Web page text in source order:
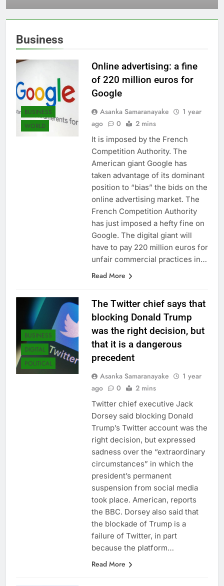
Business
BUSINESS
WORLD
Online advertising: a fine
of 220 million euros for
Google
Asanka Samaranayake
1 year
ago
0 2 mins
It is imposed by the French
Competition Authority. The
American giant Google has
taken advantage of its dominant
position to “bias” the bids on the
online advertising market. The
French Competition Authority
has just imposed a hefty fine on
Google. The digital giant will
have to pay 220 million euros for
unfair commercial practices in…
Read More
BUSINESS
DIGITAL
POLITICAL
The Twitter chief says that
blocking Donald Trump
was the right decision, but
that it is a dangerous
precedent
Asanka Samaranayake
1 year
ago
0 2 mins
Twitter chief executive Jack
Dorsey said blocking Donald
Trump’s Twitter account was the
right decision, but expressed
sadness over the “extraordinary
circumstances” in which the
president’s permanent
suspension from social media
took place. American, reports
the BBC. Dorsey also said that
the blockade of Trump is a
failure of Twitter, in part
because the platform…
Read More